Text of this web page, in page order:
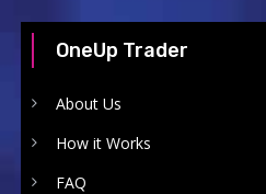
OneUp Trader
About Us
How it Works
FAQ